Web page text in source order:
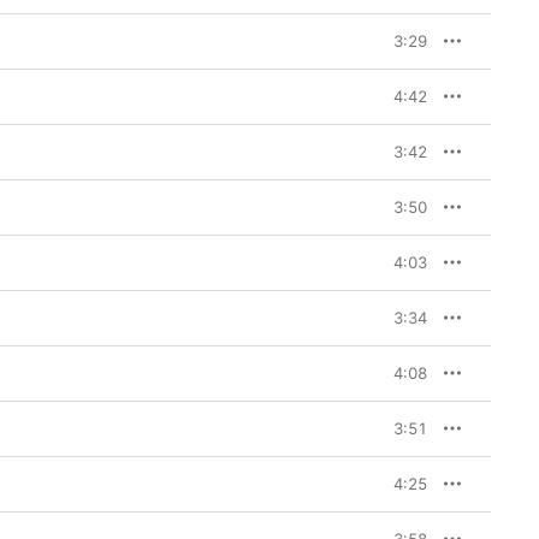
3:29
4:42
3:42
3:50
4:03
3:34
4:08
3:51
4:25